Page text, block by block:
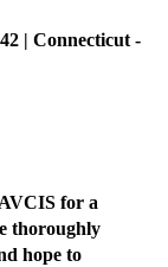
| Connecticut -
for a
thoroughly
hope to